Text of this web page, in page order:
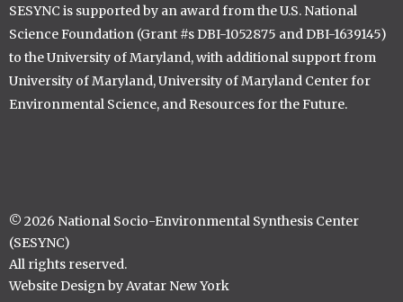
SESYNC is supported by an award from the U.S. National
Science Foundation (Grant #s DBI-1052875 and DBI-1639145)
to the University of Maryland, with additional support from
University of Maryland, University of Maryland Center for
Environmental Science, and Resources for the Future.
© 2026 National Socio-Environmental Synthesis Center
(SESYNC)
All rights reserved.
Website Design by Avatar New York